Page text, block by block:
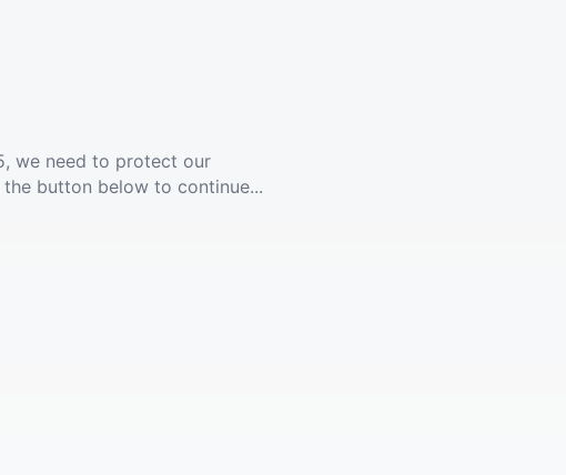
we need to protect our
button below to continue...